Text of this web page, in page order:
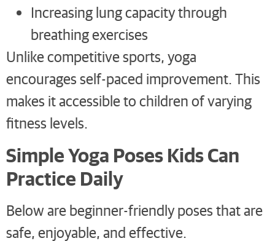
Increasing lung capacity through
breathing exercises
Unlike competitive sports, yoga
encourages self-paced improvement. This
makes it accessible to children of varying
fitness levels.
Simple Yoga Poses Kids Can
Practice Daily
Below are beginner-friendly poses that are
safe, enjoyable, and effective.